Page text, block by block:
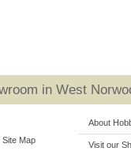
in West
Site Map
About
Visit our